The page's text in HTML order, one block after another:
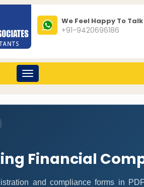
We Feel Happy To Talk
+91-9420696186
Toggle
navigation
Financial
and compliance forms in